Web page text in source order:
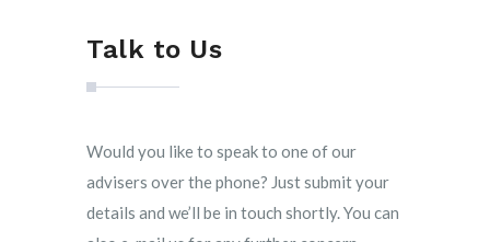
Talk to Us
Would you like to speak to one of our
advisers over the phone? Just submit your
details and we’ll be in touch shortly. You can